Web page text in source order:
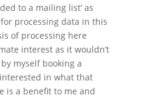
to a mailing list’ as
processing data in this
of processing here
interest as it wouldn’t
myself booking a
in what that
is a benefit to me and